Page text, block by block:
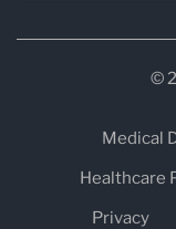
©
Medical
Healthcare
Privacy